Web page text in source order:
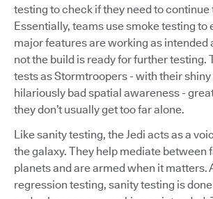
testing to check if they need to continue
Essentially, teams use smoke testing to
major features are working as intended
not the build is ready for further testing.
tests as Stormtroopers - with their
hilariously bad spatial awareness -
they don’t usually get too far alone.
Like sanity testing, the Jedi acts as a
the galaxy. They help mediate between
planets and are armed when it matters.
regression testing, sanity testing is